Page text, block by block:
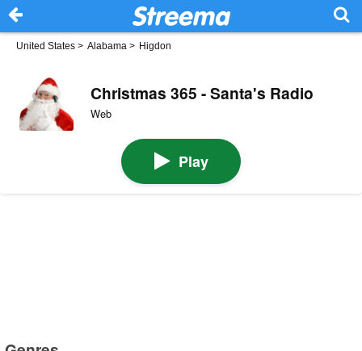
United States > Alabama > Higdon
Christmas 365 - Santa's Radio
Web
Play